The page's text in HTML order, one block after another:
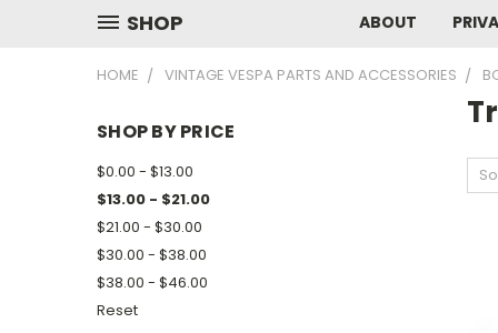
SHOP ABOUT
HOME VINTAGE VESPA PARTS AND ACCESSORIES
SHOP BY PRICE
$0.00 - $13.00
$13.00 - $21.00
$21.00 - $30.00
$30.00 - $38.00
$38.00 - $46.00
Reset